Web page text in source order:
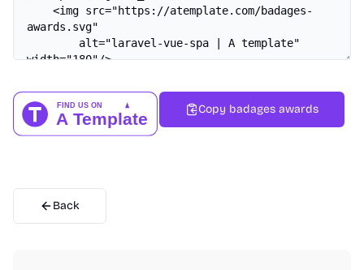
Copy badages awards
Back